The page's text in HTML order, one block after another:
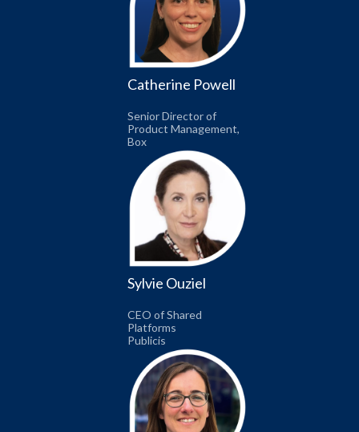
Catherine Powell
Senior Director of
Product Management,
Box
Sylvie Ouziel
CEO of Shared
Platforms
Publicis